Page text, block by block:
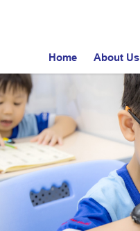
Home About Us